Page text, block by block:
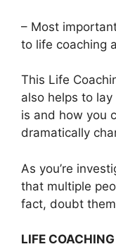
– Most
to life coaching
This Life
also helps to
is and how you
dramatically
As you’re
that multiple
fact, doubt
LIFE